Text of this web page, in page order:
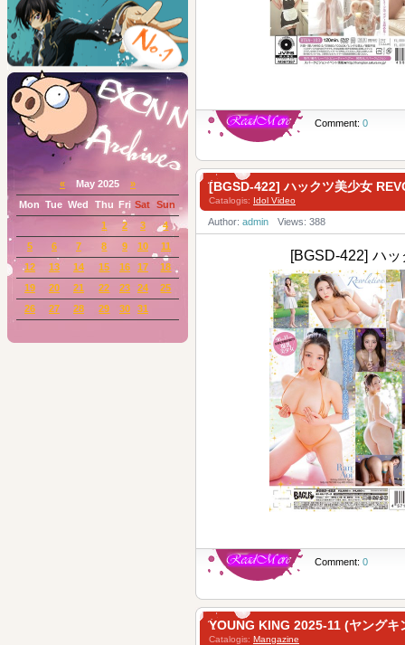
Comment: 0
[BGSD-422] ハックツ美少女
Catalogis: Idol Video
Author: admin Views: 388
[BGSD-422] ハ
Comment: 0
YOUNG KING 2025-11 (ヤングキ
Catalogis: Mangazine
« May 2025 »
Mon
Tue Wed Thu Fri Sat Sun
1
2 3
4
5
6 7 8 9 10
11
12
13 14 15 16 17
18
19
20 21 22 23 24
25
26
27 28 29 30 31